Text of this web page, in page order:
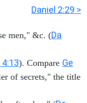
Daniel 2:29 >
men," &c. (Da
). Compare Ge
of secrets," the title